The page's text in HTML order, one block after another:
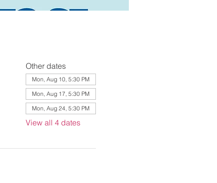
Other dates
Mon, Aug 10, 5:30 PM
Mon, Aug 17, 5:30 PM
Mon, Aug 24, 5:30 PM
View all 4 dates